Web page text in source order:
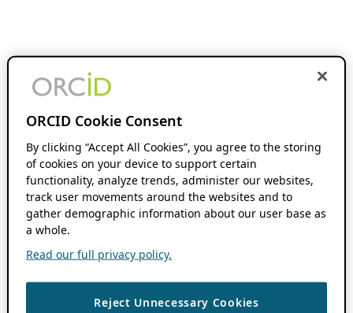
ORCID Cookie Consent
By clicking “Accept All Cookies”, you agree to the storing
of cookies on your device to support certain
functionality, analyze trends, administer our websites,
track user movements around the websites and to
gather demographic information about our user base as
a whole.
Read our full privacy policy.
Reject Unnecessary Cookies